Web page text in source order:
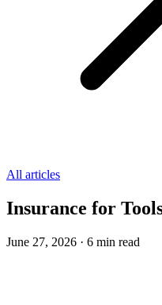
All articles
Insurance for
June 27, 2026 · 6 min read